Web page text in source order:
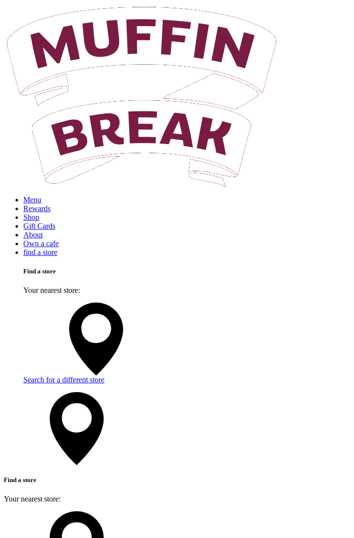
Menu
Rewards
Shop
Gift Cards
About
Own a cafe
find a store
Find a store
Your nearest store:
Search for a different store
Find a store
Your nearest store: